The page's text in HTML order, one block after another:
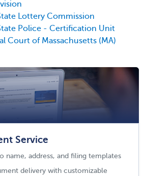
Lottery Commission
Police - Certification Unit
Court of Massachusetts (MA)
Service
name, address, and filing templates
delivery with customizable